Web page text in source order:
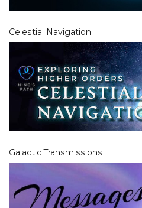
Celestial Navigation
Galactic Transmissions